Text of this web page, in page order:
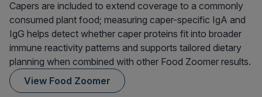
Capers are included to extend coverage to a commonly
consumed plant food; measuring caper-specific IgA and
IgG helps detect whether caper proteins fit into broader
immune reactivity patterns and supports tailored dietary
planning when combined with other Food Zoomer results.
View Food Zoomer